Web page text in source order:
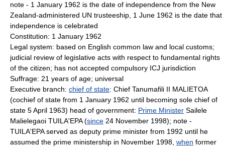
note - 1 January 1962 is the date of independence from the New
Zealand-administered UN trusteeship, 1 June 1962 is the date that
independence is celebrated
Constitution: 1 January 1962
Legal system: based on English common law and local customs;
judicial review of legislative acts with respect to fundamental rights
of the citizen; has not accepted compulsory ICJ jurisdiction
Suffrage: 21 years of age; universal
Executive branch: chief of state: Chief Tanumafili II MALIETOA
(cochief of state from 1 January 1962 until becoming sole chief of
state 5 April 1963) head of government: Prime Minister Sailele
Malielegaoi TUILA'EPA (since 24 November 1998); note -
TUILA'EPA served as deputy prime minister from 1992 until he
assumed the prime ministership in November 1998, when former